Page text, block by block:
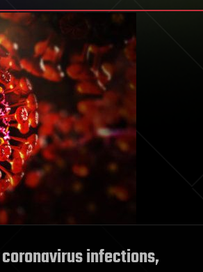
infections,